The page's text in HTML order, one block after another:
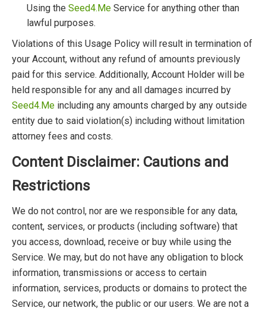
Using the Seed4.Me Service for anything other than
lawful purposes.
Violations of this Usage Policy will result in termination of
your Account, without any refund of amounts previously
paid for this service. Additionally, Account Holder will be
held responsible for any and all damages incurred by
Seed4.Me including any amounts charged by any outside
entity due to said violation(s) including without limitation
attorney fees and costs.
Content Disclaimer: Cautions and
Restrictions
We do not control, nor are we responsible for any data,
content, services, or products (including software) that
you access, download, receive or buy while using the
Service. We may, but do not have any obligation to block
information, transmissions or access to certain
information, services, products or domains to protect the
Service, our network, the public or our users. We are not a